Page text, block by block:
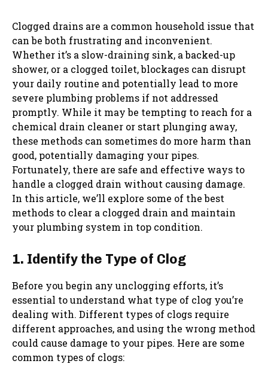
Clogged drains are a common household issue that
can be both frustrating and inconvenient.
Whether it’s a slow-draining sink, a backed-up
shower, or a clogged toilet, blockages can disrupt
your daily routine and potentially lead to more
severe plumbing problems if not addressed
promptly. While it may be tempting to reach for a
chemical drain cleaner or start plunging away,
these methods can sometimes do more harm than
good, potentially damaging your pipes.
Fortunately, there are safe and effective ways to
handle a clogged drain without causing damage.
In this article, we’ll explore some of the best
methods to clear a clogged drain and maintain
your plumbing system in top condition.
1. Identify the Type of Clog
Before you begin any unclogging efforts, it’s
essential to understand what type of clog you’re
dealing with. Different types of clogs require
different approaches, and using the wrong method
could cause damage to your pipes. Here are some
common types of clogs: